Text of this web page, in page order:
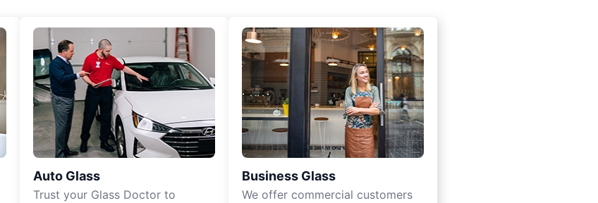
Auto Glass
Trust your Glass Doctor to
Business Glass
We offer commercial customers